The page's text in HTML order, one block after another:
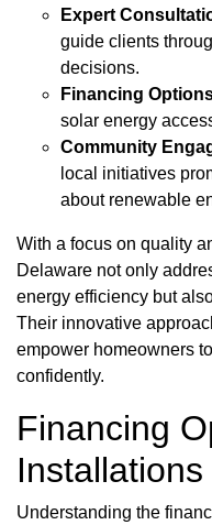
Expert
guide clients
decisions.
Financing
solar energy
Community
local initiatives
about renewable
With a focus on quality
Delaware not only
energy efficiency but
Their innovative
empower homeowners
confidently.
Financing
Understanding the